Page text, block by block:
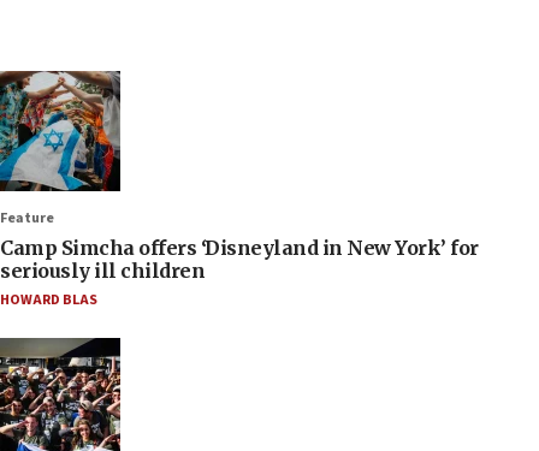
Feature
Camp Simcha offers ‘Disneyland in New York’ for
seriously ill children
HOWARD BLAS